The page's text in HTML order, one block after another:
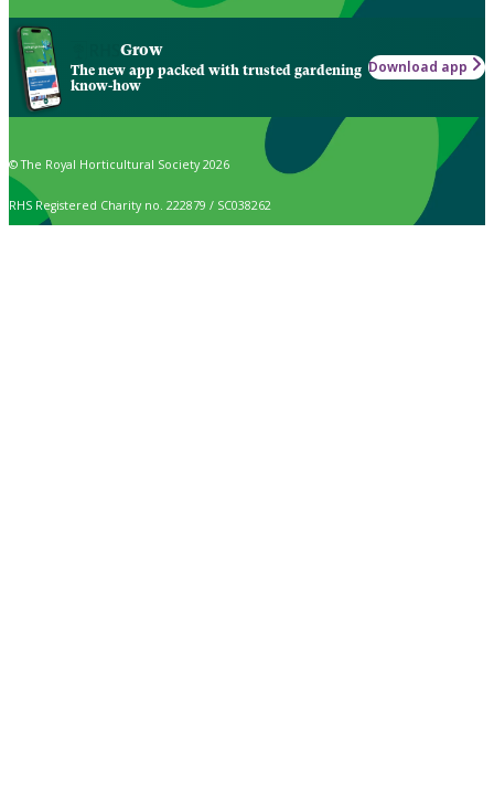
Grow
The new app packed with trusted gardening
know-how
Download app
© The Royal Horticultural Society 2026
RHS Registered Charity no. 222879 / SC038262